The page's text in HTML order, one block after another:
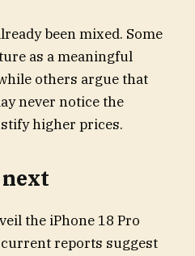
been mixed. Some
as a meaningful
others argue that
never notice the
higher prices.
the iPhone 18 Pro
reports suggest